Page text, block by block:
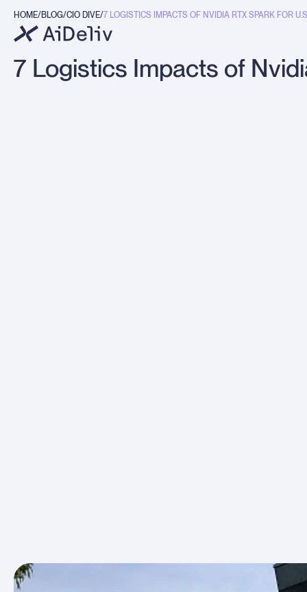
HOME BLOG CIO DIVE 7 LOGISTICS IMPACTS OF NVIDIA RTX SPARK FOR
7 Logistics Impacts of